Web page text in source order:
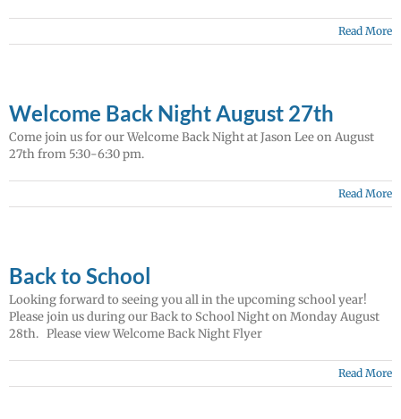
Read More
Welcome Back Night August 27th
Come join us for our Welcome Back Night at Jason Lee on August
27th from 5:30-6:30 pm.
Read More
Back to School
Looking forward to seeing you all in the upcoming school year!
Please join us during our Back to School Night on Monday August
28th. Please view Welcome Back Night Flyer
Read More